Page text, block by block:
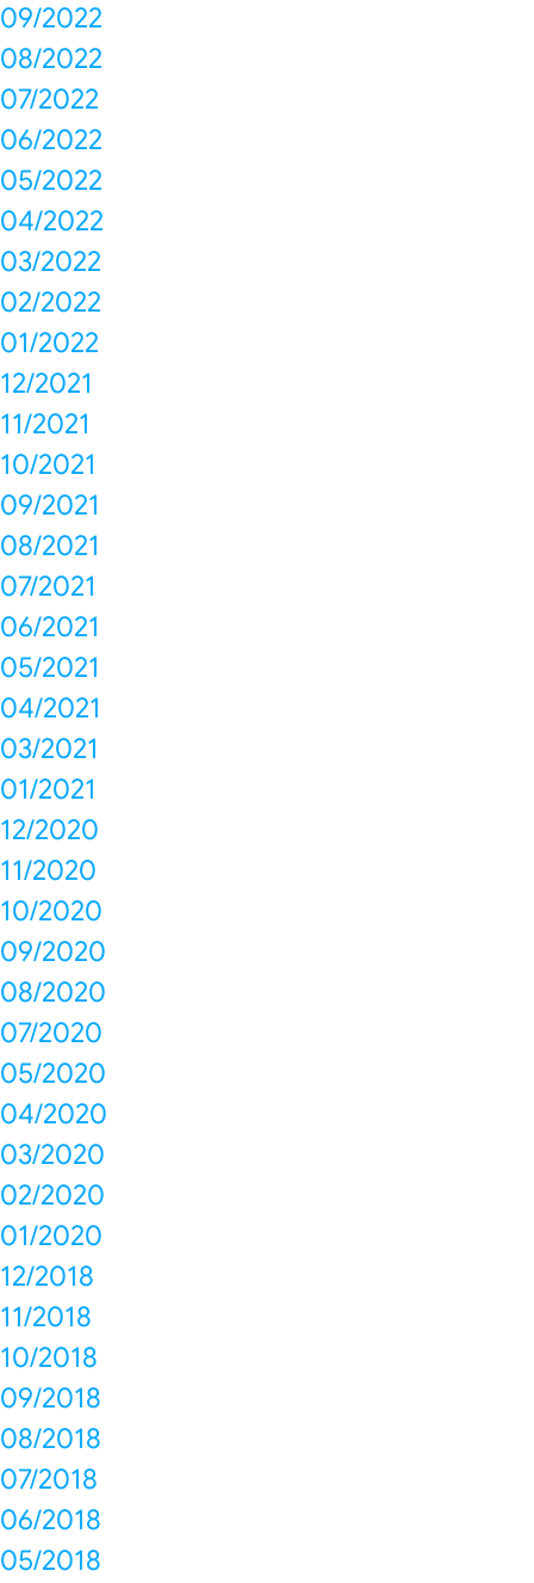
09/2022
08/2022
07/2022
06/2022
05/2022
04/2022
03/2022
02/2022
01/2022
12/2021
11/2021
10/2021
09/2021
08/2021
07/2021
06/2021
05/2021
04/2021
03/2021
01/2021
12/2020
11/2020
10/2020
09/2020
08/2020
07/2020
05/2020
04/2020
03/2020
02/2020
01/2020
12/2018
11/2018
10/2018
09/2018
08/2018
07/2018
06/2018
05/2018